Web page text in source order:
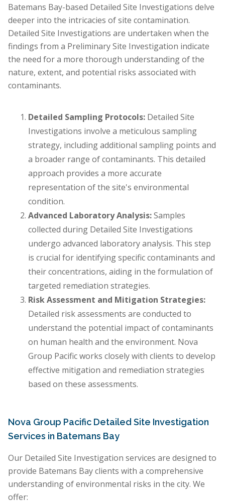
Batemans Bay-based Detailed Site Investigations delve
deeper into the intricacies of site contamination.
Detailed Site Investigations are undertaken when the
findings from a Preliminary Site Investigation indicate
the need for a more thorough understanding of the
nature, extent, and potential risks associated with
contaminants.
Detailed Sampling Protocols: Detailed Site
Investigations involve a meticulous sampling
strategy, including additional sampling points and
a broader range of contaminants. This detailed
approach provides a more accurate
representation of the site's environmental
condition.
Advanced Laboratory Analysis:Samples
collected during Detailed Site Investigations
undergo advanced laboratory analysis. This step
is crucial for identifying specific contaminants and
their concentrations, aiding in the formulation of
targeted remediation strategies.
Risk Assessment and Mitigation Strategies:
Detailed risk assessments are conducted to
understand the potential impact of contaminants
on human health and the environment. Nova
Group Pacific works closely with clients to develop
effective mitigation and remediation strategies
based on these assessments.
Nova Group Pacific Detailed Site Investigation
Services in Batemans Bay
Our Detailed Site Investigation services are designed to
provide Batemans Bay clients with a comprehensive
understanding of environmental risks in the city. We
offer: